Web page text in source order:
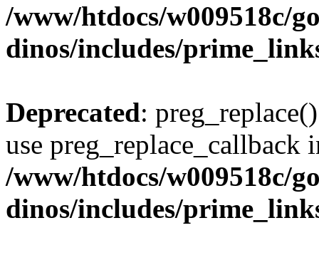
/www/htdocs/w009518c/
dinos/includes/
Deprecated:
use preg_replace_callback
/www/htdocs/w009518c/
dinos/includes/